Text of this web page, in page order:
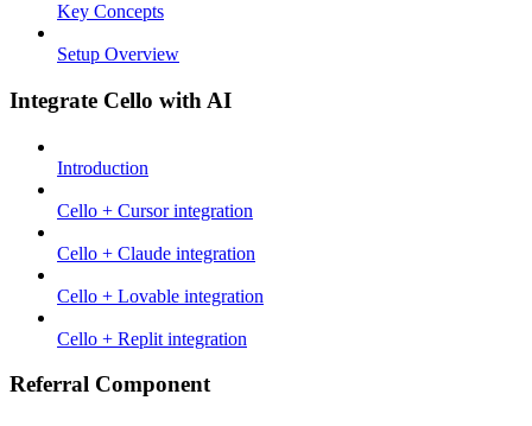
Key Concepts
Setup Overview
Integrate Cello with AI
Introduction
Cello + Cursor integration
Cello + Claude integration
Cello + Lovable integration
Cello + Replit integration
Referral Component